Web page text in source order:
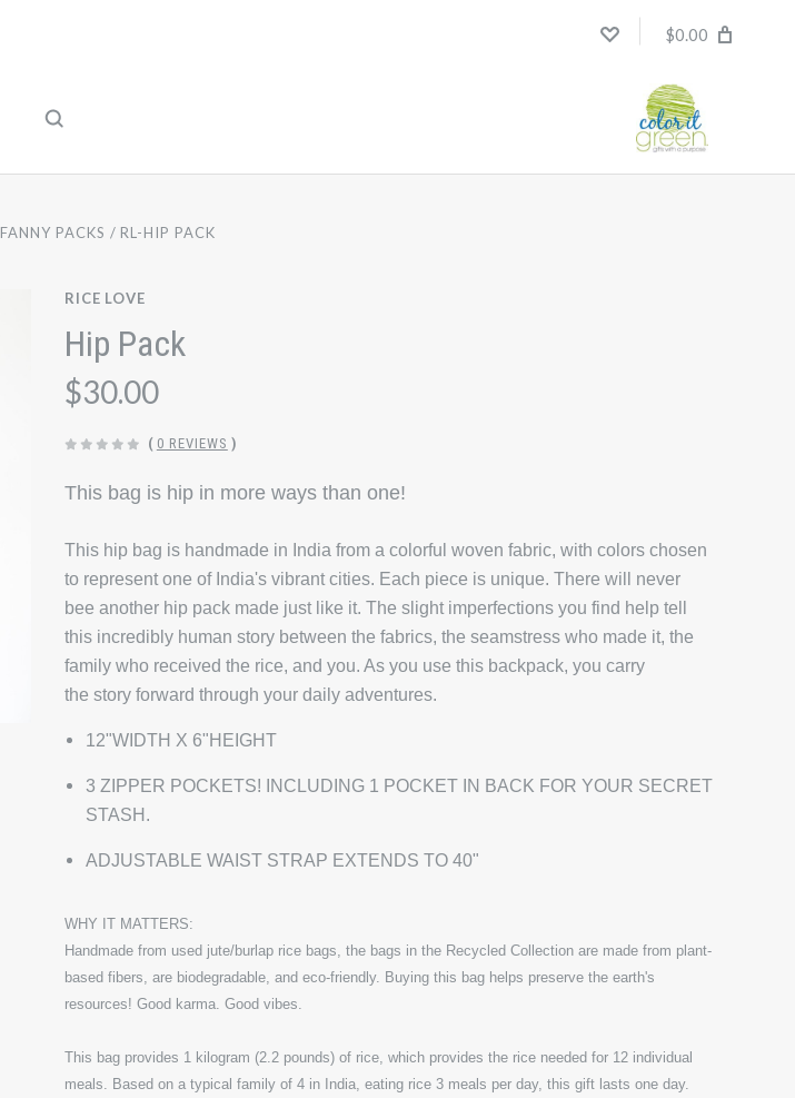
$0.00
FANNY PACKS RL-HIP PACK
RICE LOVE
Hip Pack
$30.00
( 0 REVIEWS )
This bag is hip in more ways than one!
This hip bag is handmade in India from a colorful woven fabric, with colors chosen
to represent one of India's vibrant cities. Each piece is unique. There will never
bee another hip pack made just like it. The slight imperfections you find help tell
this incredibly human story between the fabrics, the seamstress who made it, the
family who received the rice, and you. As you use this backpack, you carry
the story forward through your daily adventures.
12"WIDTH X 6"HEIGHT
3 ZIPPER POCKETS! INCLUDING 1 POCKET IN BACK FOR YOUR SECRET
STASH.
ADJUSTABLE WAIST STRAP EXTENDS TO 40"
WHY IT MATTERS:
Handmade from used jute/burlap rice bags, the bags in the Recycled Collection are made from plant-
based fibers, are biodegradable, and eco-friendly. Buying this bag helps preserve the earth's
resources! Good karma. Good vibes.
This bag provides 1 kilogram (2.2 pounds) of rice, which provides the rice needed for 12 individual
meals. Based on a typical family of 4 in India, eating rice 3 meals per day, this gift lasts one day.